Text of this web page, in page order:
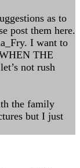
as to
post them here.
I want to
THE
not rush
the family
but I just